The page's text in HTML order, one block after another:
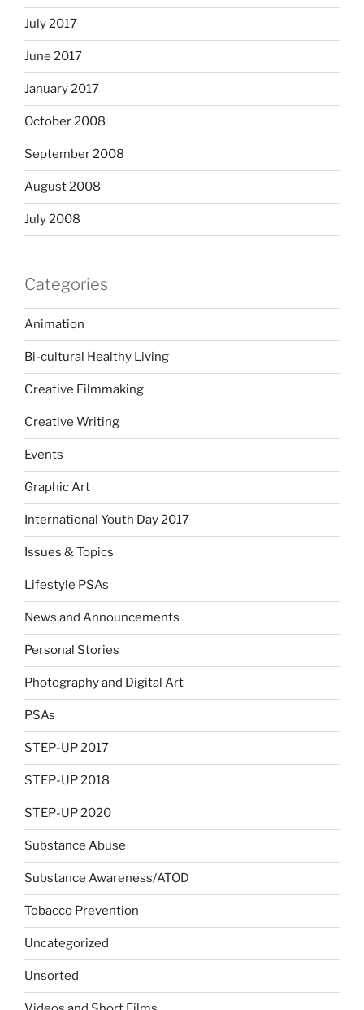
July 2017
June 2017
January 2017
October 2008
September 2008
August 2008
July 2008
Categories
Animation
Bi-cultural Healthy Living
Creative Filmmaking
Creative Writing
Events
Graphic Art
International Youth Day 2017
Issues & Topics
Lifestyle PSAs
News and Announcements
Personal Stories
Photography and Digital Art
PSAs
STEP-UP 2017
STEP-UP 2018
STEP-UP 2020
Substance Abuse
Substance Awareness/ATOD
Tobacco Prevention
Uncategorized
Unsorted